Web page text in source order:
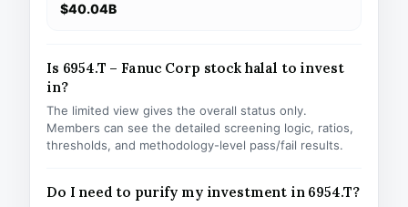
$40.04B
Is 6954.T – Fanuc Corp stock halal to invest
in?
The limited view gives the overall status only.
Members can see the detailed screening logic, ratios,
thresholds, and methodology-level pass/fail results.
Do I need to purify my investment in 6954.T?